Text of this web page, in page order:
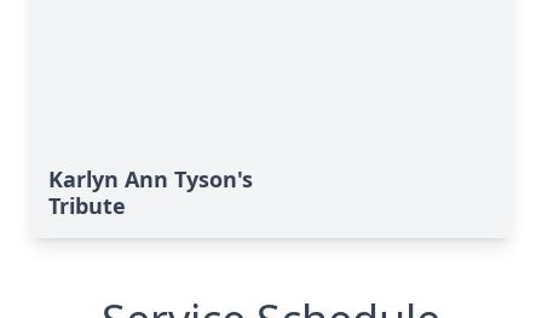
Karlyn Ann Tyson's
Tribute